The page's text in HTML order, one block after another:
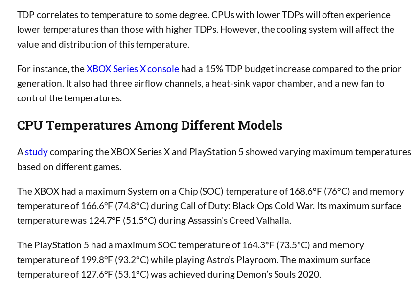
TDP correlates to temperature to some degree. CPUs with lower TDPs will often experience
lower temperatures than those with higher TDPs. However, the cooling system will affect the
value and distribution of this temperature.
For instance, theXBOX Series X consolehad a 15% TDP budget increase compared to the prior
generation. It also had three airflow channels, a heat-sink vapor chamber, and a new fan to
control the temperatures.
CPU Temperatures Among Different Models
A studycomparing the XBOX Series X and PlayStation 5 showed varying maximum temperatures
based on different games.
The XBOX had a maximum System on a Chip (SOC) temperature of 168.6°F (76°C) and memory
temperature of 166.6°F (74.8°C) during Call of Duty: Black Ops Cold War. Its maximum surface
temperature was 124.7°F (51.5°C) during Assassin’s Creed Valhalla.
The PlayStation 5 had a maximum SOC temperature of 164.3°F (73.5°C) and memory
temperature of 199.8°F (93.2°C) while playing Astro’s Playroom. The maximum surface
temperature of 127.6°F (53.1°C) was achieved during Demon’s Souls 2020.